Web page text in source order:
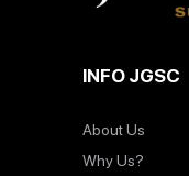
INFO JGSC
About Us
Why Us?